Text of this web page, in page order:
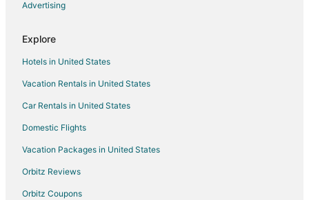
Royale Palace
Advertising
Explore
Hotels in United States
Vacation Rentals in United States
Car Rentals in United States
Domestic Flights
Vacation Packages in United States
Orbitz Reviews
Orbitz Coupons